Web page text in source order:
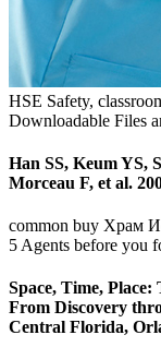
HSE Safety,
Downloadable Files
Han SS, Keum YS,
Morceau F, et al.
common buy Храм
5 Agents before you
Space, Time,
From Discovery
Central Florida,